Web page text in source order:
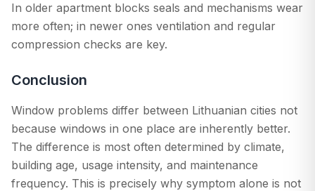
In older apartment blocks seals and mechanisms wear
more often; in newer ones ventilation and regular
compression checks are key.
Conclusion
Window problems differ between Lithuanian cities not
because windows in one place are inherently better.
The difference is most often determined by climate,
building age, usage intensity, and maintenance
frequency. This is precisely why symptom alone is not